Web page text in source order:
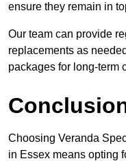
ensure they remain in
Our team can provide
replacements as
packages for long-term
Choosing Veranda
in Essex means opting